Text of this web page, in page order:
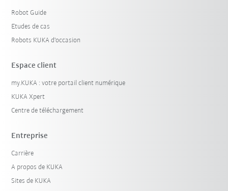
Robot Guide
Etudes de cas
Robots KUKA d'occasion
Espace client
my.KUKA : votre portail client numérique
KUKA Xpert
Centre de téléchargement
Entreprise
Carrière
A propos de KUKA
Sites de KUKA